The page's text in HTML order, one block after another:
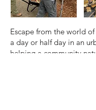
Escape from the world
a day or half day in an
helping a community